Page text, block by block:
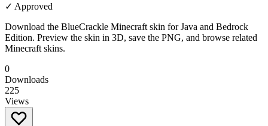
✓ Approved
Download the BlueCrackle Minecraft skin for Java and Bedrock
Edition. Preview the skin in 3D, save the PNG, and browse related
Minecraft skins.
0
Downloads
225
Views